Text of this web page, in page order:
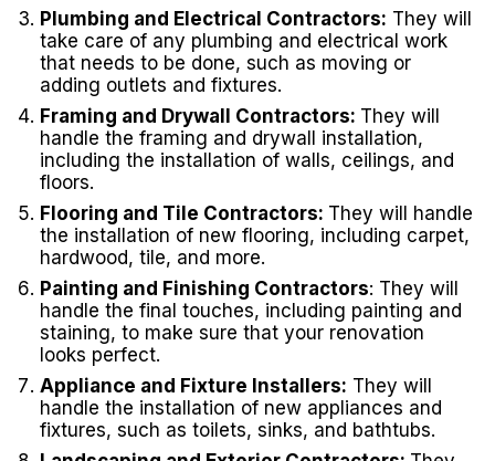
Plumbing and Electrical Contractors: They will
take care of any plumbing and electrical work
that needs to be done, such as moving or
adding outlets and fixtures.
Framing and Drywall Contractors: They will
handle the framing and drywall installation,
including the installation of walls, ceilings, and
floors.
Flooring and Tile Contractors: They will handle
the installation of new flooring, including carpet,
hardwood, tile, and more.
Painting and Finishing Contractors: They will
handle the final touches, including painting and
staining, to make sure that your renovation
looks perfect.
Appliance and Fixture Installers: They will
handle the installation of new appliances and
fixtures, such as toilets, sinks, and bathtubs.